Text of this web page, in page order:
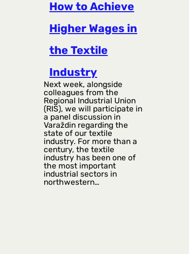
How to Achieve
Higher Wages in
the Textile
Industry
Next week, alongside
colleagues from the
Regional Industrial Union
(RIS), we will participate in
a panel discussion in
Varaždin regarding the
state of our textile
industry. For more than a
century, the textile
industry has been one of
the most important
industrial sectors in
northwestern…